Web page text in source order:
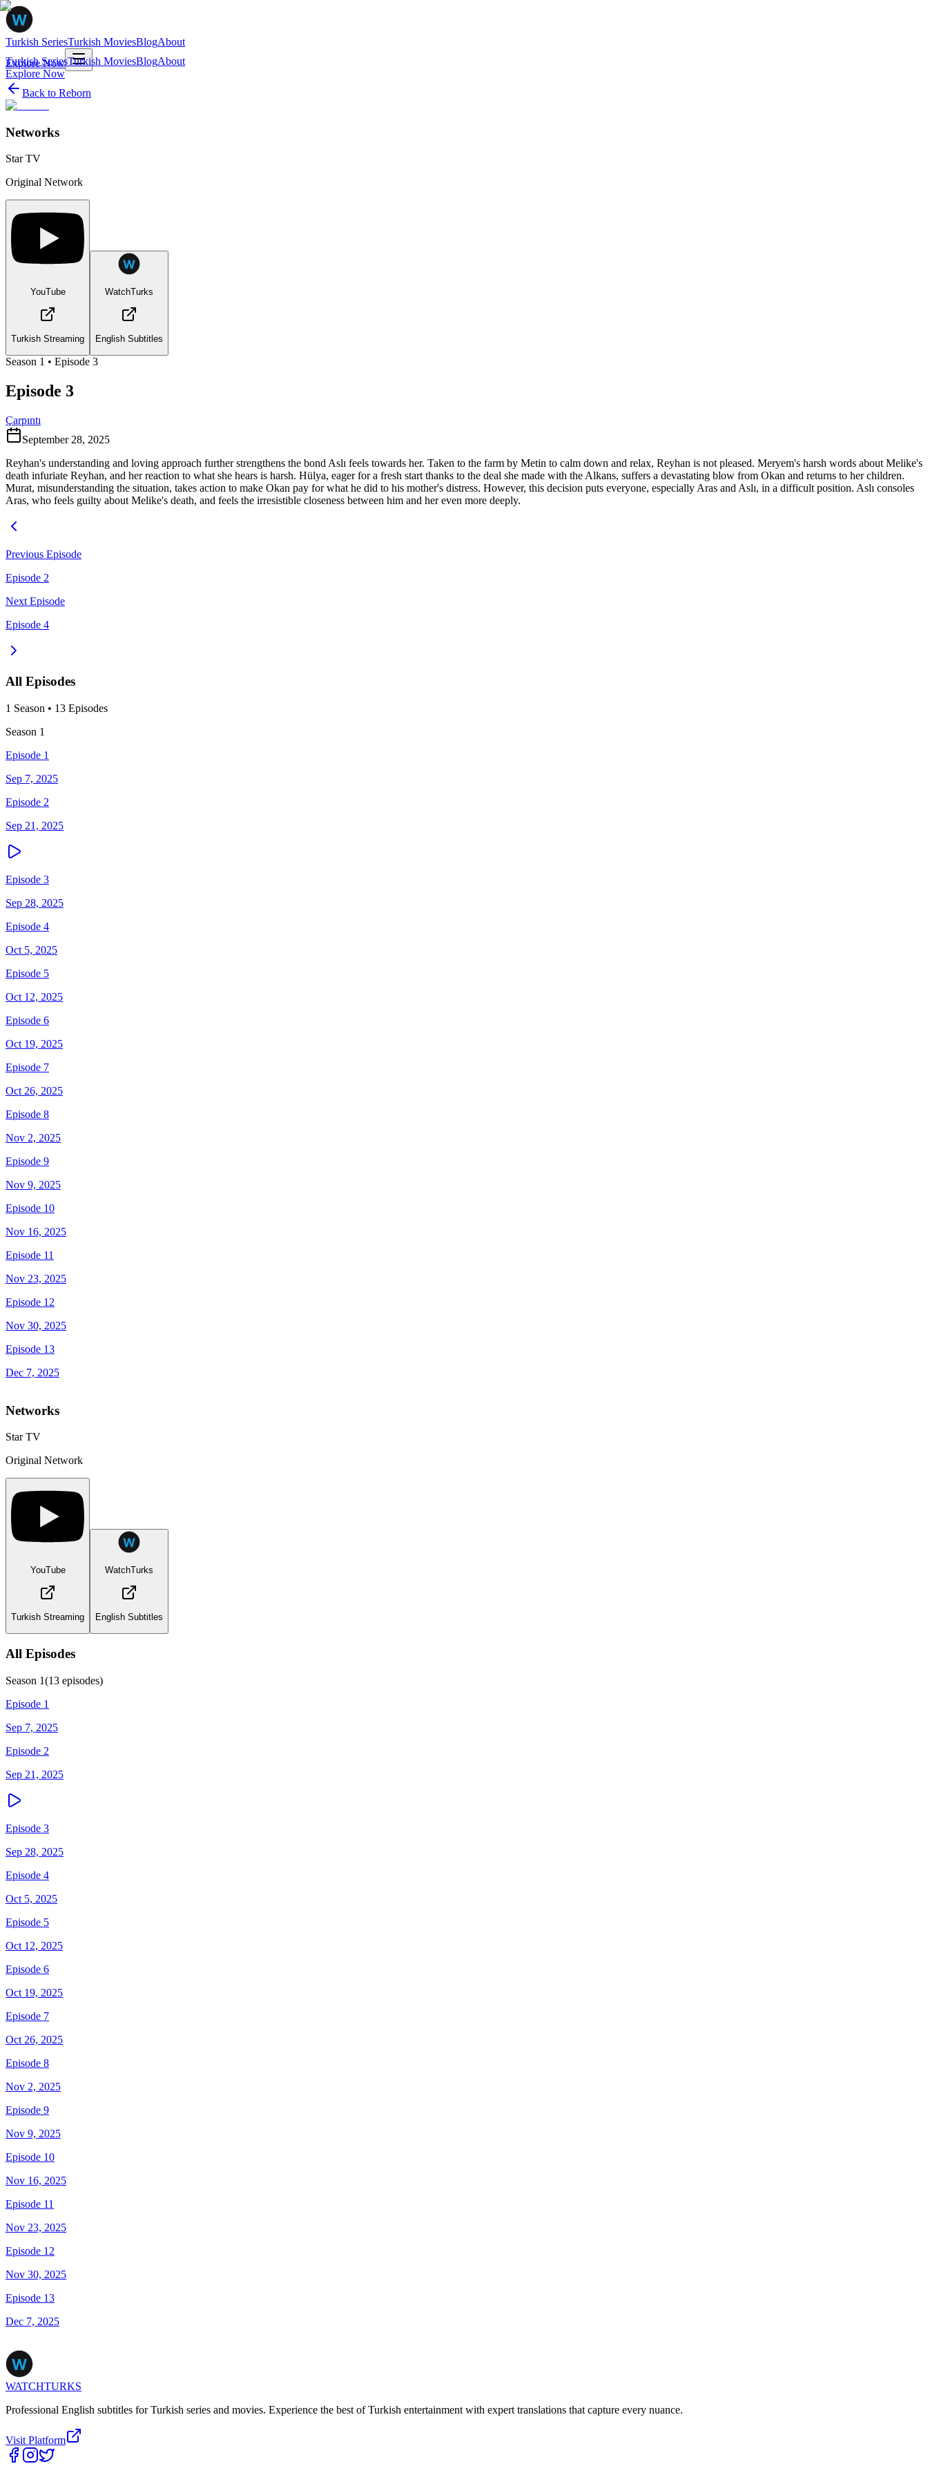
Turkish SeriesTurkish MoviesBlogAbout
Explore Now
Turkish SeriesTurkish MoviesBlogAbout
Explore Now
Back to Reborn
Networks
Star TV
Original Network
YouTube
Turkish Streaming
WatchTurks
English Subtitles
Season 1 • Episode 3
Episode 3
Çarpıntı
September 28, 2025
Reyhan's understanding and loving approach further strengthens the bond Aslı feels towards her. Taken to the farm by Metin to calm down and relax, Reyhan is not pleased. Meryem's harsh words about Melike's
death infuriate Reyhan, and her reaction to what she hears is harsh. Hülya, eager for a fresh start thanks to the deal she made with the Alkans, suffers a devastating blow from Okan and returns to her children.
Murat, misunderstanding the situation, takes action to make Okan pay for what he did to his mother's distress. However, this decision puts everyone, especially Aras and Aslı, in a difficult position. Aslı consoles
Aras, who feels guilty about Melike's death, and feels the irresistible closeness between him and her even more deeply.
Previous Episode
Episode 2
Next Episode
Episode 4
All Episodes
1 Season • 13 Episodes
Season 1
Episode 1
Sep 7, 2025
Episode 2
Sep 21, 2025
Episode 3
Sep 28, 2025
Episode 4
Oct 5, 2025
Episode 5
Oct 12, 2025
Episode 6
Oct 19, 2025
Episode 7
Oct 26, 2025
Episode 8
Nov 2, 2025
Episode 9
Nov 9, 2025
Episode 10
Nov 16, 2025
Episode 11
Nov 23, 2025
Episode 12
Nov 30, 2025
Episode 13
Dec 7, 2025
Networks
Star TV
Original Network
YouTube
Turkish Streaming
WatchTurks
English Subtitles
All Episodes
Season 1(13 episodes)
Episode 1
Sep 7, 2025
Episode 2
Sep 21, 2025
Episode 3
Sep 28, 2025
Episode 4
Oct 5, 2025
Episode 5
Oct 12, 2025
Episode 6
Oct 19, 2025
Episode 7
Oct 26, 2025
Episode 8
Nov 2, 2025
Episode 9
Nov 9, 2025
Episode 10
Nov 16, 2025
Episode 11
Nov 23, 2025
Episode 12
Nov 30, 2025
Episode 13
Dec 7, 2025
WATCHTURKS
Professional English subtitles for Turkish series and movies. Experience the best of Turkish entertainment with expert translations that capture every nuance.
Visit Platform